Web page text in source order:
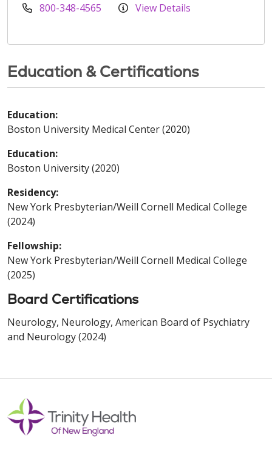
800-348-4565 View Details
Education & Certifications
Education:
Boston University Medical Center (2020)
Education:
Boston University (2020)
Residency:
New York Presbyterian/Weill Cornell Medical College
(2024)
Fellowship:
New York Presbyterian/Weill Cornell Medical College
(2025)
Board Certifications
Neurology, Neurology, American Board of Psychiatry
and Neurology (2024)